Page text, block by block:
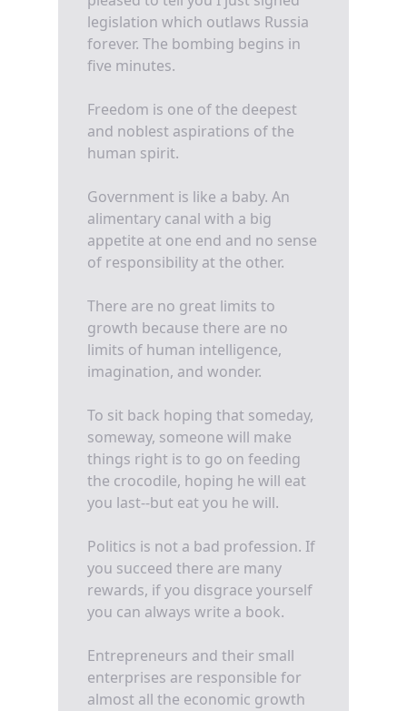
legislation which outlaws Russia
forever. The bombing begins in
five minutes.
Freedom is one of the deepest
and noblest aspirations of the
human spirit.
Government is like a baby. An
alimentary canal with a big
appetite at one end and no sense
of responsibility at the other.
There are no great limits to
growth because there are no
limits of human intelligence,
imagination, and wonder.
To sit back hoping that someday,
someway, someone will make
things right is to go on feeding
the crocodile, hoping he will eat
you last--but eat you he will.
Politics is not a bad profession. If
you succeed there are many
rewards, if you disgrace yourself
you can always write a book.
Entrepreneurs and their small
enterprises are responsible for
almost all the economic growth